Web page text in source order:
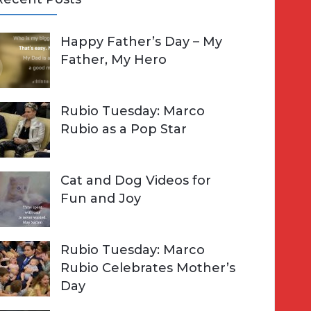
Happy Father’s Day – My
Father, My Hero
Rubio Tuesday: Marco
Rubio as a Pop Star
Cat and Dog Videos for
Fun and Joy
Rubio Tuesday: Marco
Rubio Celebrates Mother’s
Day